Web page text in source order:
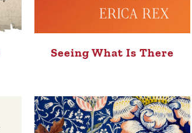
Seeing What Is There